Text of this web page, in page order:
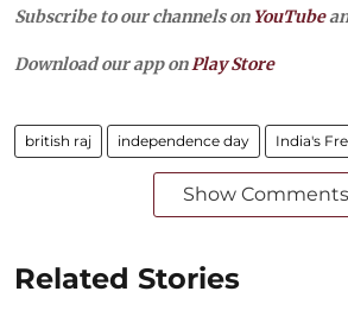
Subscribe to our channels on YouTube
Download our app onPlay Store
british raj independence day India's
Show Comments
Related Stories